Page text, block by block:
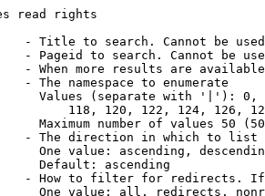
read rights
- Title to search. Cannot be
- Pageid to search. Cannot be
- When more results are
- The namespace to enumerate
Values (separate with '|'):
118, 120, 122, 124, 126,
Maximum number of values 50
- The direction in which to list
One value: ascending,
Default: ascending
- How to filter for redirects.
One value: all, redirects,